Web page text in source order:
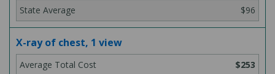
$96
X-ray of chest, 1 view
$253